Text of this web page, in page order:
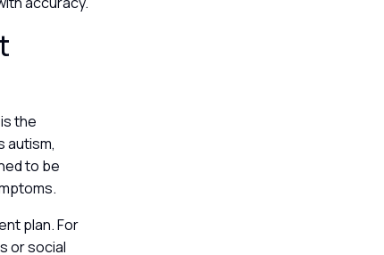
the
autism,
to be
plan. For
or social